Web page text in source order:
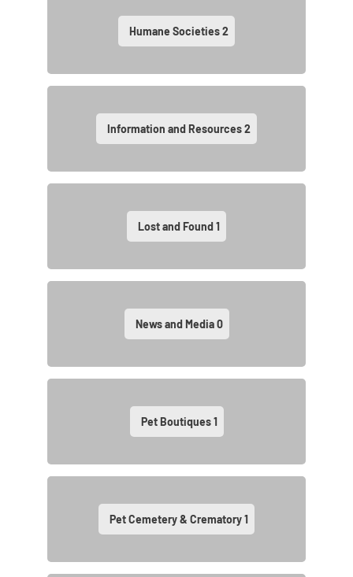
Humane Societies2
Information and Resources2
Lost and Found1
News and Media0
Pet Boutiques1
Pet Cemetery & Crematory1